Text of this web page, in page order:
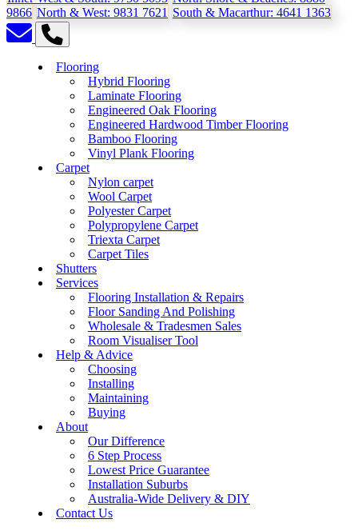
9866 North & West: 9831 7621 South & Macarthur: 4641 1363
Flooring
Hybrid Flooring
Laminate Flooring
Engineered Oak Flooring
Engineered Hardwood Timber Flooring
Bamboo Flooring
Vinyl Plank Flooring
Carpet
Nylon carpet
Wool Carpet
Polyester Carpet
Polypropylene Carpet
Triexta Carpet
Carpet Tiles
Shutters
Services
Flooring Installation & Repairs
Floor Sanding And Polishing
Wholesale & Tradesmen Sales
Room Visualiser Tool
Help & Advice
Choosing
Installing
Maintaining
Buying
About
Our Difference
6 Step Process
Lowest Price Guarantee
Installation Suburbs
Australia-Wide Delivery & DIY
Contact Us